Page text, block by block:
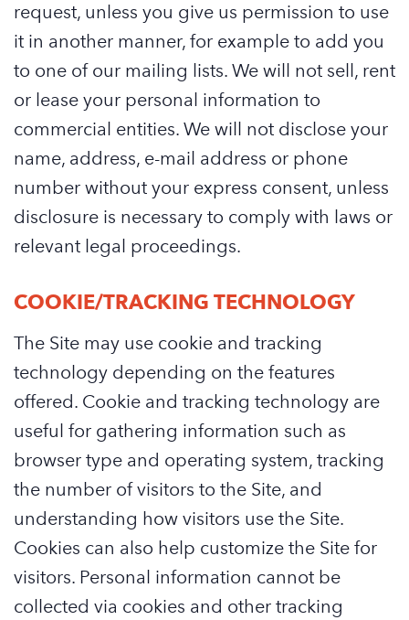
request, unless you give us permission to use
it in another manner, for example to add you
to one of our mailing lists. We will not sell, rent
or lease your personal information to
commercial entities. We will not disclose your
name, address, e-mail address or phone
number without your express consent, unless
disclosure is necessary to comply with laws or
relevant legal proceedings.
COOKIE/TRACKING TECHNOLOGY
The Site may use cookie and tracking
technology depending on the features
offered. Cookie and tracking technology are
useful for gathering information such as
browser type and operating system, tracking
the number of visitors to the Site, and
understanding how visitors use the Site.
Cookies can also help customize the Site for
visitors. Personal information cannot be
collected via cookies and other tracking